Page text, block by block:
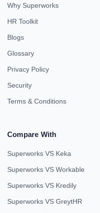
Why Superworks
HR Toolkit
Blogs
Glossary
Privacy Policy
Security
Terms & Conditions
Compare With
Superworks VS Keka
Superworks VS Workable
Superworks VS Kredily
Superworks VS GreytHR